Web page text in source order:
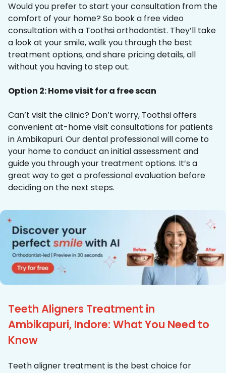
Would you prefer to start your consultation from the
comfort of your home? So book a free video
consultation with a Toothsi orthodontist. They’ll take
a look at your smile, walk you through the best
treatment options, and share pricing details, all
without you having to step out.
Option 2: Home visit for a free scan
Can’t visit the clinic? Don’t worry, Toothsi offers
convenient at-home visit consultations for patients
in Ambikapuri. Our dental professional will come to
your home to conduct an initial assessment and
guide you through your treatment options. It’s a
great way to get a professional evaluation before
deciding on the next steps.
Teeth Aligners Treatment in
Ambikapuri, Indore: What You Need to
Know
Teeth aligner treatment is the best choice for